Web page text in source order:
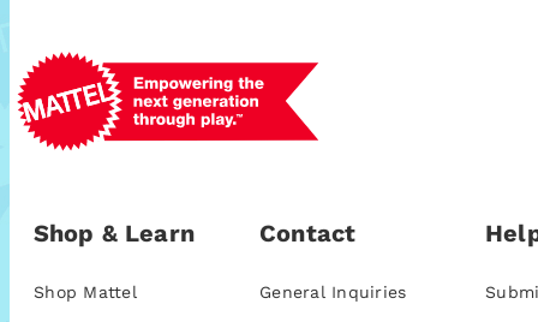
Shop & Learn
Shop Mattel
Contact
General Inquiries